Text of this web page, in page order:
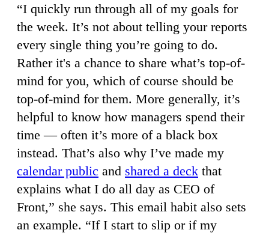
“I quickly run through all of my goals for
the week. It’s not about telling your reports
every single thing you’re going to do.
Rather it's a chance to share what’s top-of-
mind for you, which of course should be
top-of-mind for them. More generally, it’s
helpful to know how managers spend their
time — often it’s more of a black box
instead. That’s also why I’ve made my
calendar public and shared a deck that
explains what I do all day as CEO of
Front,” she says. This email habit also sets
an example. “If I start to slip or if my